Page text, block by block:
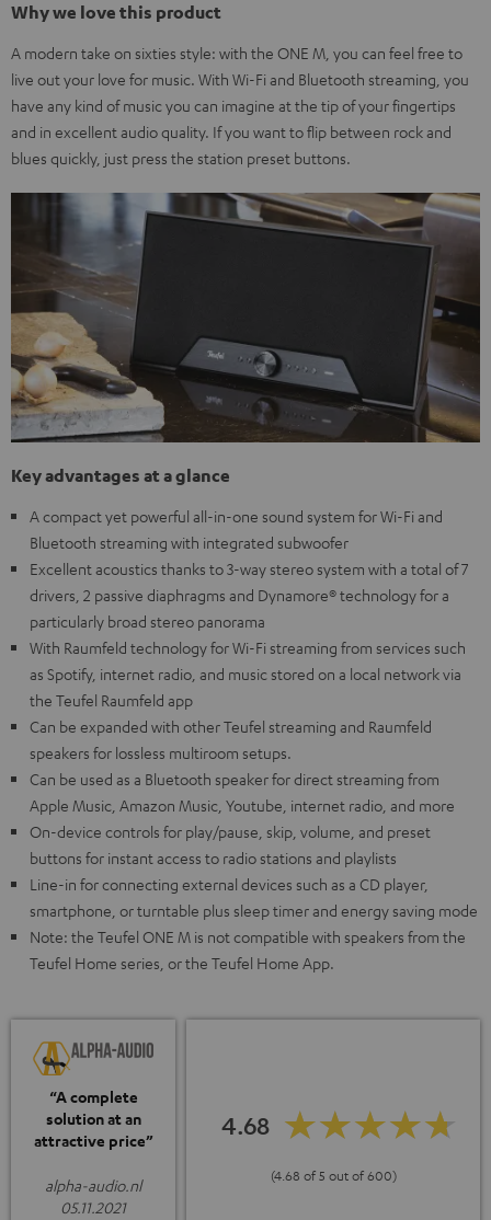
Why we love this product
A modern take on sixties style: with the ONE M, you can feel free to
live out your love for music. With Wi-Fi and Bluetooth streaming, you
have any kind of music you can imagine at the tip of your fingertips
and in excellent audio quality. If you want to flip between rock and
blues quickly, just press the station preset buttons.
Key advantages at a glance
A compact yet powerful all-in-one sound system for Wi-Fi and
Bluetooth streaming with integrated subwoofer
Excellent acoustics thanks to 3-way stereo system with a total of 7
drivers, 2 passive diaphragms and Dynamore® technology for a
particularly broad stereo panorama
With Raumfeld technology for Wi-Fi streaming from services such
as Spotify, internet radio, and music stored on a local network via
the Teufel Raumfeld app
Can be expanded with other Teufel streaming and Raumfeld
speakers for lossless multiroom setups.
Can be used as a Bluetooth speaker for direct streaming from
Apple Music, Amazon Music, Youtube, internet radio, and more
On-device controls for play/pause, skip, volume, and preset
buttons for instant access to radio stations and playlists
Line-in for connecting external devices such as a CD player,
smartphone, or turntable plus sleep timer and energy saving mode
Note: the Teufel ONE M is not compatible with speakers from the
Teufel Home series, or the Teufel Home App.
“A complete
solution at an
attractive price”
alpha-audio.nl
05.11.2021
4.68
(4.68 of 5 out of 600)